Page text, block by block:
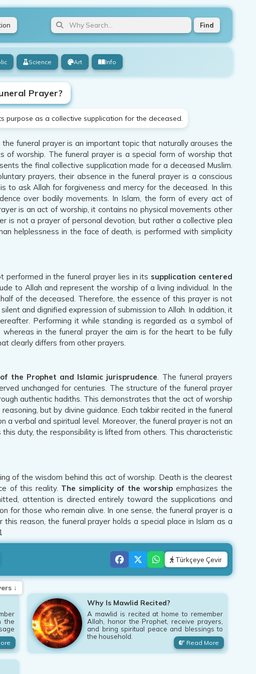
Find
Science Art Info
Prayer?
as a collective supplication for the deceased.
funeral prayer is an important topic that naturally arouses the
of worship. The funeral prayer is a special form of worship that
the final collective supplication made for a deceased Muslim.
prayers, their absence in the funeral prayer is a conscious
is to ask Allah for forgiveness and mercy for the deceased. In this
over bodily movements. In Islam, the form of every act of
is an act of worship, it contains no physical movements other
is not a prayer of personal devotion, but rather a collective plea
helplessness in the face of death, is performed with simplicity
in the funeral prayer lies in its supplication centered
to Allah and represent the worship of a living individual. In the
of the deceased. Therefore, the essence of this prayer is not
and dignified expression of submission to Allah. In addition, it
Performing it while standing is regarded as a symbol of
in the funeral prayer the aim is for the heart to be fully
clearly differs from other prayers.
the Prophet and Islamic jurisprudence. The funeral prayers
unchanged for centuries. The structure of the funeral prayer
authentic hadiths. This demonstrates that the act of worship
but by divine guidance. Each takbir recited in the funeral
verbal and spiritual level. Moreover, the funeral prayer is not an
duty, the responsibility is lifted from others. This characteristic
of the wisdom behind this act of worship. Death is the clearest
of this reality. The simplicity of the worshipemphasizes the
attention is directed entirely toward the supplications and
for those who remain alive. In one sense, the funeral prayer is a
reason, the funeral prayer holds a special place in Islam as a
Türkçeye Çevir
↓
the
Why Is Mawlid Recited?
A mawlid is recited at home to remember
Allah, honor the Prophet, receive prayers,
and bring spiritual peace and blessings to
the household.
Read More